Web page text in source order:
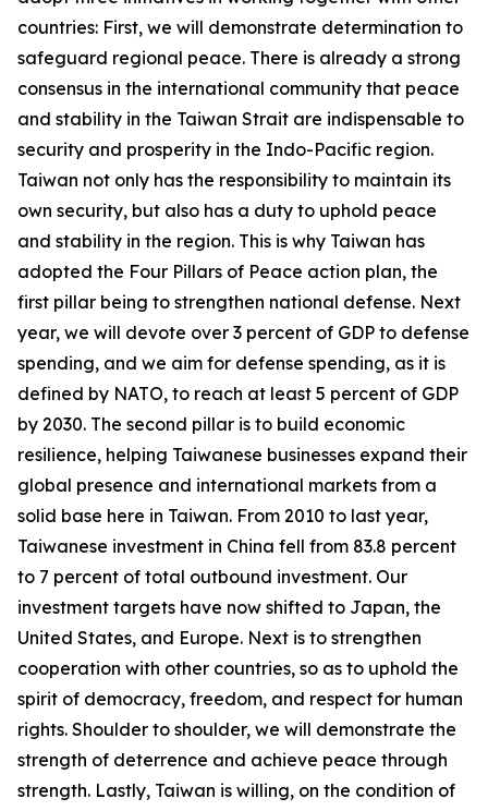
countries: First, we will demonstrate determination to
safeguard regional peace. There is already a strong
consensus in the international community that peace
and stability in the Taiwan Strait are indispensable to
security and prosperity in the Indo-Pacific region.
Taiwan not only has the responsibility to maintain its
own security, but also has a duty to uphold peace
and stability in the region. This is why Taiwan has
adopted the Four Pillars of Peace action plan, the
first pillar being to strengthen national defense. Next
year, we will devote over 3 percent of GDP to defense
spending, and we aim for defense spending, as it is
defined by NATO, to reach at least 5 percent of GDP
by 2030. The second pillar is to build economic
resilience, helping Taiwanese businesses expand their
global presence and international markets from a
solid base here in Taiwan. From 2010 to last year,
Taiwanese investment in China fell from 83.8 percent
to 7 percent of total outbound investment. Our
investment targets have now shifted to Japan, the
United States, and Europe. Next is to strengthen
cooperation with other countries, so as to uphold the
spirit of democracy, freedom, and respect for human
rights. Shoulder to shoulder, we will demonstrate the
strength of deterrence and achieve peace through
strength. Lastly, Taiwan is willing, on the condition of